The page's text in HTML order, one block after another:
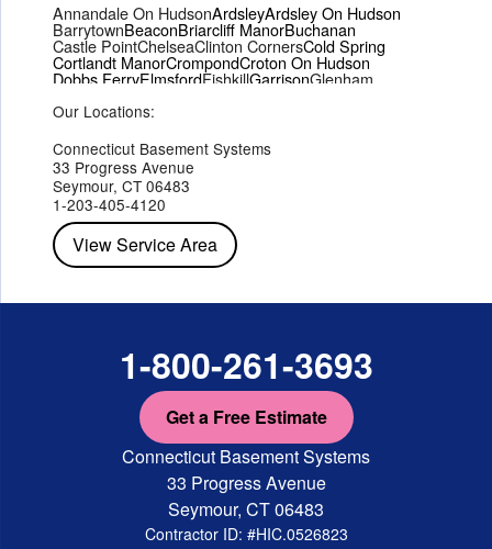
Annandale On HudsonArdsleyArdsley On Hudson
BarrytownBeaconBriarcliff ManorBuchanan
Castle PointChelseaClinton CornersCold Spring
Cortlandt ManorCrompondCroton On Hudson
Dobbs FerryElmsfordFishkillGarrisonGlenham
Hopewell Junction
Mohegan LakeMontroseMount Vernon
PeekskillPleasant ValleyPoughkeepsie
Red HookRhinebeck
StaatsburgTarrytown
Wappingers Falls
Our Locations:
Connecticut Basement Systems
33 Progress Avenue
Seymour, CT 06483
1-203-405-4120
View Service Area
1-800-261-3693
Get a Free Estimate
Connecticut Basement Systems
33 Progress Avenue
Seymour, CT 06483
Contractor ID: #HIC.0526823